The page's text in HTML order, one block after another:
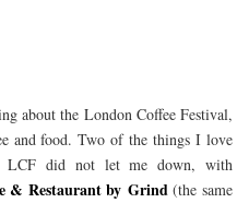
about the London Coffee Festival,
and food. Two of the things I love
LCF did not let me down, with
& Restaurant by Grind(the same